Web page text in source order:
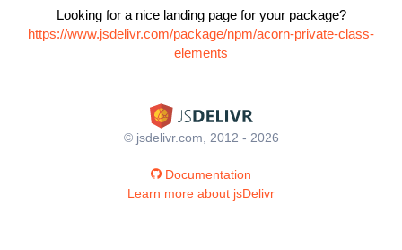
Looking for a nice landing page for your package?
https://www.jsdelivr.com/package/npm/acorn-private-class-
elements
© jsdelivr.com, 2012 - 2026
Documentation
Learn more about jsDelivr